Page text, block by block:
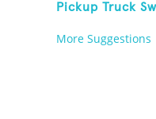
Pickup Truck
More Suggestions